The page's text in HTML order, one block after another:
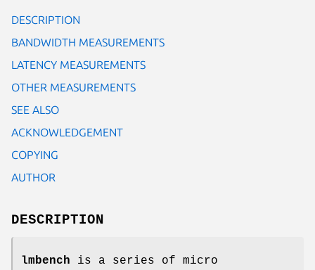
DESCRIPTION
BANDWIDTH MEASUREMENTS
LATENCY MEASUREMENTS
OTHER MEASUREMENTS
SEE ALSO
ACKNOWLEDGEMENT
COPYING
AUTHOR
DESCRIPTION
lmbench is a series of micro